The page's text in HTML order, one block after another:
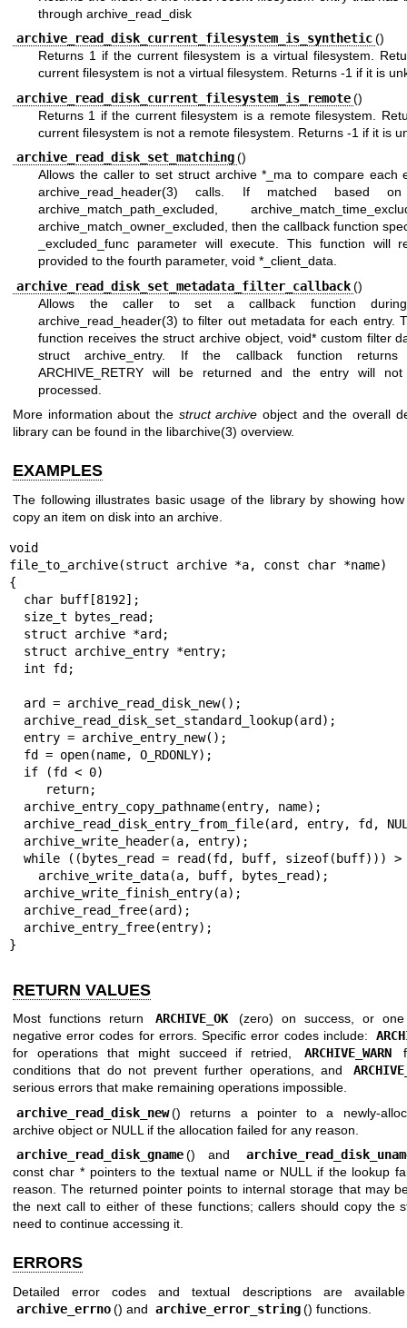
through archive_read_disk
archive_read_disk_current_filesystem_is_synthetic ()
Returns 1 if the current filesystem is a virtual filesystem.
current filesystem is not a virtual filesystem. Returns -1 if it is
archive_read_disk_current_filesystem_is_remote ()
Returns 1 if the current filesystem is a remote filesystem.
current filesystem is not a remote filesystem. Returns -1 if it is
archive_read_disk_set_matching ()
Allows the caller to set struct archive *_ma to compare each
archive_read_header(3) calls. If matched based
archive_match_path_excluded,
archive_match_owner_excluded, then the callback function
_excluded_func parameter will execute. This function will
provided to the fourth parameter, void *_client_data.
archive_read_disk_set_metadata_filter_callback ()
Allows the caller to set a callback function
archive_read_header(3) to filter out metadata for each entry.
function receives the struct archive object, void* custom filter
struct archive_entry. If the callback function
ARCHIVE_RETRY will be returned and the entry will
processed.
More information about the struct archive object and the overall
library can be found in the libarchive(3) overview.
EXAMPLES
The following illustrates basic usage of the library by showing
copy an item on disk into an archive.
void
file_to_archive(struct archive *a, const char *name)
{
}
RETURN VALUES
Most functions return ARCHIVE_OK
(zero) on success, or
negative error codes for errors. Specific error codes include:
for operations that might succeed if retried,
ARCHIVE_WARN
conditions that do not prevent further operations, and
serious errors that make remaining operations impossible.
archive_read_disk_new () returns a pointer to a newly-
archive object or NULL if the allocation failed for any reason.
archive_read_disk_gname () and
const char * pointers to the textual name or NULL if the lookup
reason. The returned pointer points to internal storage that may
the next call to either of these functions; callers should copy the
need to continue accessing it.
ERRORS
Detailed error codes and textual descriptions are
archive_errno () and archive_error_string () functions.